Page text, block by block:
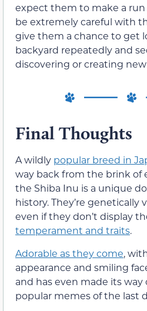
expect them to make a run
be extremely careful with
give them a chance to get
backyard repeatedly and
discovering or creating
Final Thoughts
A wildly popular breed in
way back from the brink of
the Shiba Inu is a unique
history. They’re genetically
even if they don’t display
temperament and traits.
Adorable as they come,
appearance and smiling
and has even made its
popular memes of the last